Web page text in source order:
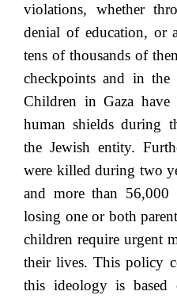
violations, whether
denial of education, or
tens of thousands of
checkpoints and in the
Children in Gaza have
human shields during
the Jewish entity.
were killed during two
and more than 56,000
losing one or both
children require urgent
their lives. This policy
this ideology is based